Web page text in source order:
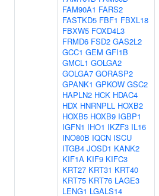
FAM90A1 FARS2
FASTKD5 FBF1 FBXL18
FBXW5 FOXD4L3
FRMD6 FSD2 GAS2L2
GCC1 GEM GFI1B
GMCL1 GOLGA2
GOLGA7 GORASP2
GPANK1 GPKOW GSC2
HAPLN2 HCK HDAC4
HDX HNRNPLL HOXB2
HOXB5 HOXB9 IGBP1
IGFN1 IHO1 IKZF3 IL16
INO80B IQCN ISCU
ITGB4 JOSD1 KANK2
KIF1A KIF9 KIFC3
KRT27 KRT31 KRT40
KRT75 KRT76 LAGE3
LENG1 LGALS14